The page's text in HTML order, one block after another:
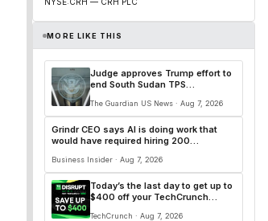
MORE LIKE THIS
Judge approves Trump effort to
end South Sudan TPS
The Guardian US News · Aug 7, 2026
Grindr CEO says AI is doing work that
would have required hiring 200
Business Insider · Aug 7, 2026
Today’s the last day to get up to
$400 off your TechCrunch
TechCrunch · Aug 7, 2026